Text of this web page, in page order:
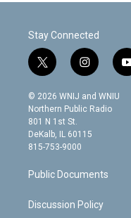
Stay Connected
t
w
i
t
t
e
r
i
n
s
t
g
m
© 2026 WNIJ and WNIU
Northern Public Radio
801 N 1st St.
DeKalb, IL 60115
815-753-9000
Public Documents
Discussion Policy